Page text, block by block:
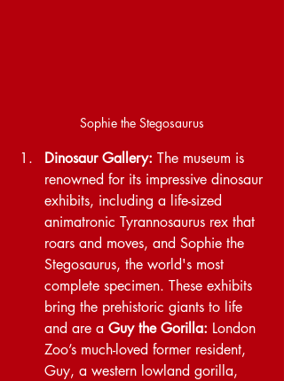
Sophie the Stegosaurus
Dinosaur Gallery: The museum is
renowned for its impressive dinosaur
exhibits, including a life-sized
animatronic Tyrannosaurus rex that
roars and moves, and Sophie the
Stegosaurus, the world's most
complete specimen. These exhibits
bring the prehistoric giants to life
and are a Guy the Gorilla: London
Zoo’s much-loved former resident,
Guy, a western lowland gorilla,